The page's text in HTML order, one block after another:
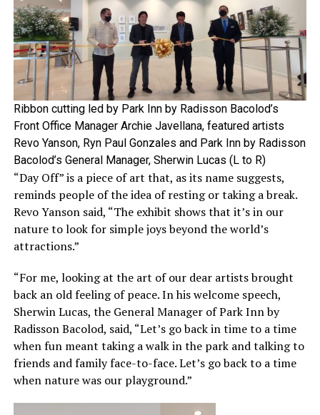
Ribbon cutting led by Park Inn by Radisson Bacolod’s
Front Office Manager Archie Javellana, featured artists
Revo Yanson, Ryn Paul Gonzales and Park Inn by Radisson
Bacolod’s General Manager, Sherwin Lucas (L to R)
“Day Off” is a piece of art that, as its name suggests,
reminds people of the idea of resting or taking a break.
Revo Yanson said, “The exhibit shows that it’s in our
nature to look for simple joys beyond the world’s
attractions.”
“For me, looking at the art of our dear artists brought
back an old feeling of peace. In his welcome speech,
Sherwin Lucas, the General Manager of Park Inn by
Radisson Bacolod, said, “Let’s go back in time to a time
when fun meant taking a walk in the park and talking to
friends and family face-to-face. Let’s go back to a time
when nature was our playground.”